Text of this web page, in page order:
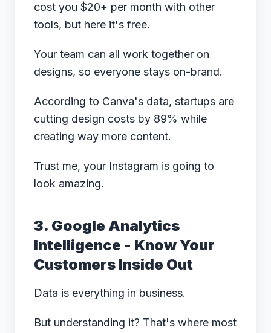
cost you $20+ per month with other
tools, but here it's free.
Your team can all work together on
designs, so everyone stays on-brand.
According to Canva's data, startups are
cutting design costs by 89% while
creating way more content.
Trust me, your Instagram is going to
look amazing.
3. Google Analytics
Intelligence - Know Your
Customers Inside Out
Data is everything in business.
But understanding it? That's where most